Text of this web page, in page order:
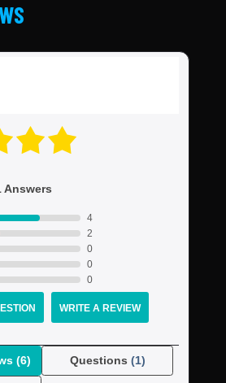
Answers
4
2
0
0
0
WRITE A REVIEW
(6) Questions (1)